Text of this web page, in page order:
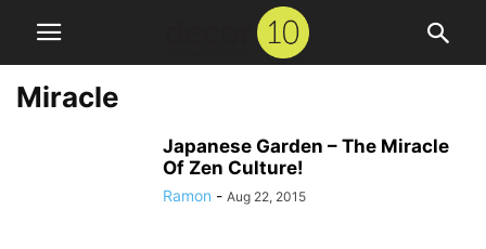
Miracle
Japanese Garden – The Miracle
Of Zen Culture!
Ramon - Aug 22, 2015